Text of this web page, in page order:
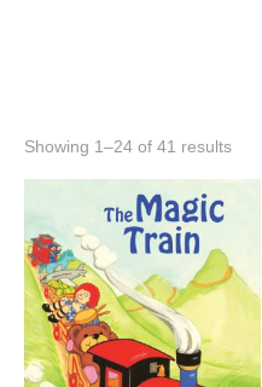
Showing 1–24 of 41 results